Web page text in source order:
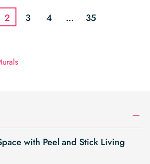
2 3 4 … 35
with Peel and Stick Living